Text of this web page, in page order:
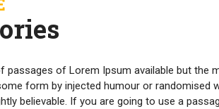
passages of Lorem Ipsum available but the
form by injected humour or randomised
believable. If you are going to use a